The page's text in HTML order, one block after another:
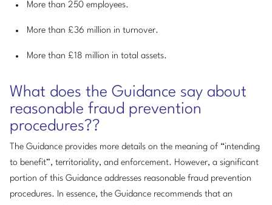
More than 250 employees.
More than £36 million in turnover.
More than £18 million in total assets.
What does the Guidance say about
reasonable fraud prevention
procedures??
The Guidance provides more details on the meaning of “intending
to benefit”, territoriality, and enforcement. However, a significant
portion of this Guidance addresses reasonable fraud prevention
procedures. In essence, the Guidance recommends that an